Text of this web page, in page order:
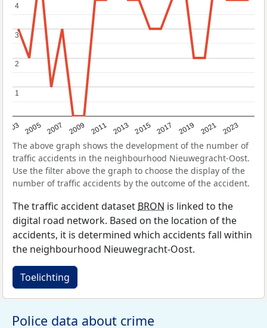
2003 2005 2007 2009 2011 2013 2015 2017 2019 2021 2023
1
1
2
2
3
3
4
4
The above graph shows the development of the number of
traffic accidents in the neighbourhood Nieuwegracht-Oost.
Use the filter above the graph to choose the display of the
number of traffic accidents by the outcome of the accident.
The traffic accident dataset BRON is linked to the
digital road network. Based on the location of the
accidents, it is determined which accidents fall within
the neighbourhood Nieuwegracht-Oost.
Toelichting
Police data about crime